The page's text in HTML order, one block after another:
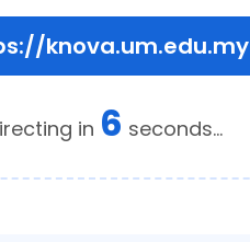
knova.um.edu.my
in 6 seconds...